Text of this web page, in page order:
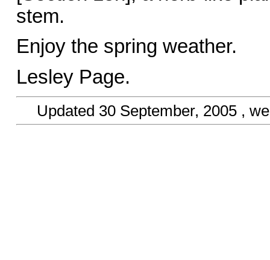
stem.
Enjoy the spring weather.
Lesley Page.
Updated 30 September, 2005 ,